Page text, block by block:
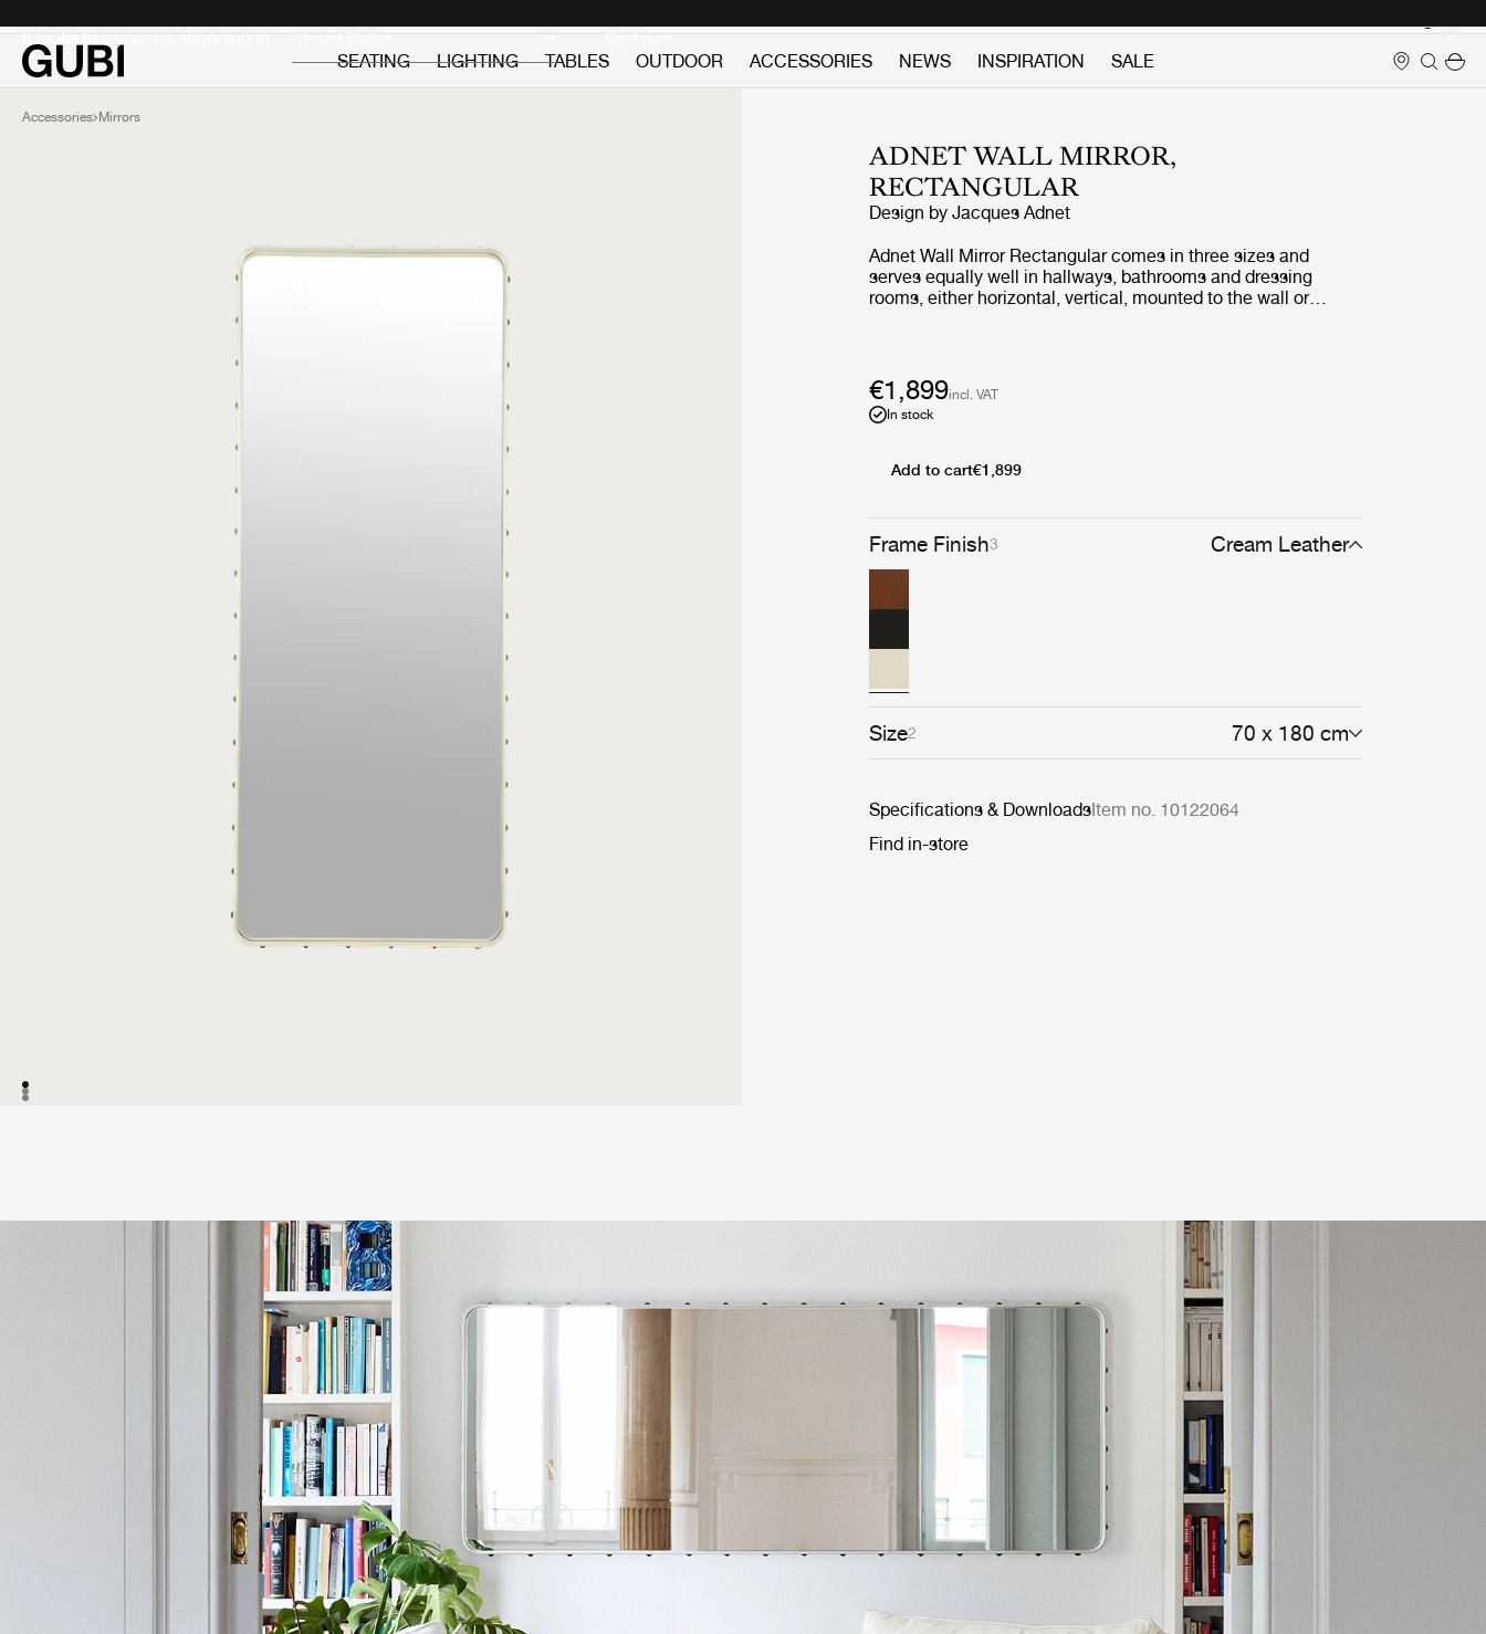
It looks like you are shopping in: Continue
SEATING
LIGHTING TABLES OUTDOOR ACCESSORIES NEWS INSPIRATION SALE
Accessories Mirrors
ADNET WALL MIRROR,
RECTANGULAR
Design byJacques Adnet
Adnet Wall Mirror Rectangular comes in three sizes and
serves equally well in hallways, bathrooms and dressing
rooms, either horizontal, vertical, mounted to the wall or
Frame Finish3 Cream Leather
Size2 70 x 180 cm
€1,899incl. VAT
In stock
Add to cart€1,899
Specifications & DownloadsItem no. 10122064
Find in-store